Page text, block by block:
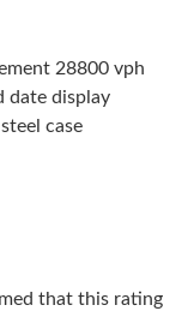
at 11:17 AM.
28800 vph
date display
case
that this rating